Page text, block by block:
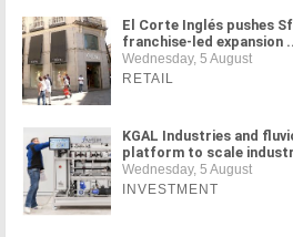
El Corte Inglés pushes
franchise-led expansion
Wednesday, 5 August
RETAIL
KGAL Industries and
platform to scale
Wednesday, 5 August
INVESTMENT